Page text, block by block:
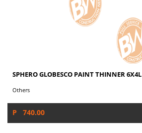
SPHERO GLOBESCO PAINT THINNER 6X4L
Others
P 740.00